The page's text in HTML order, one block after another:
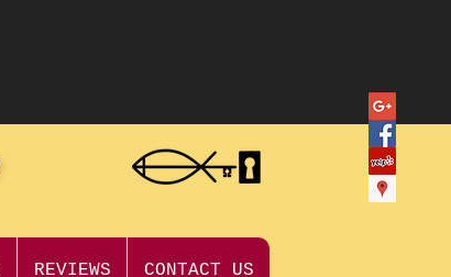
REVIEWS CONTACT US